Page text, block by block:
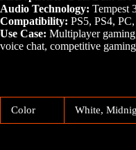
Audio Technology: Tempest
Compatibility: PS5, PS4,
Use Case: Multiplayer
voice chat, competitive gaming
Color White,